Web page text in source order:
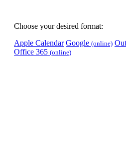
Choose your desired format:
Apple Calendar Google (online)
Office 365 (online)